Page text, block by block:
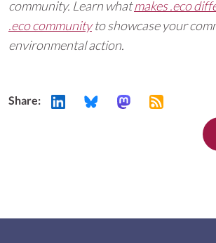
community. Learn whatmakes .eco
.eco communityto showcase your
environmental action.
Share: